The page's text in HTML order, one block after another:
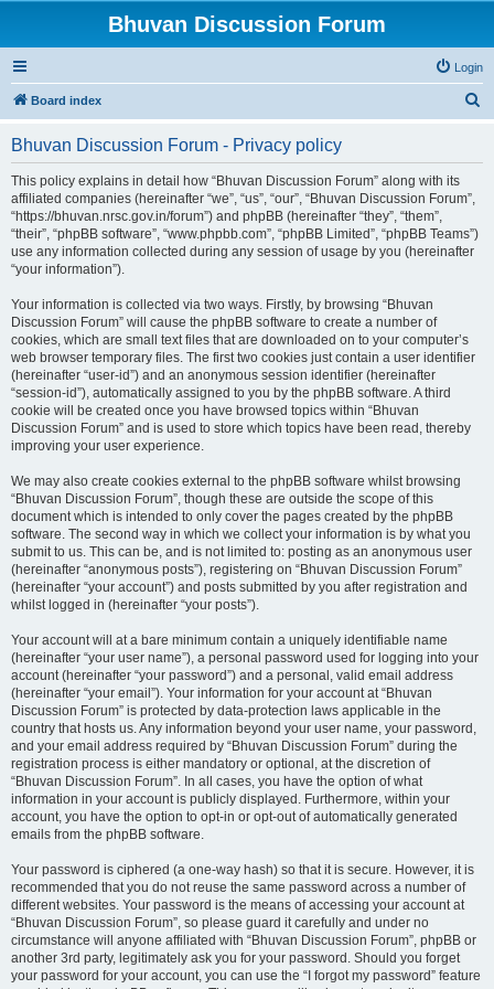
Bhuvan Discussion Forum
Login
Board index
Bhuvan Discussion Forum - Privacy policy
This policy explains in detail how “Bhuvan Discussion Forum” along with its
affiliated companies (hereinafter “we”, “us”, “our”, “Bhuvan Discussion Forum”,
“https://bhuvan.nrsc.gov.in/forum”) and phpBB (hereinafter “they”, “them”,
“their”, “phpBB software”, “www.phpbb.com”, “phpBB Limited”, “phpBB Teams”)
use any information collected during any session of usage by you (hereinafter
“your information”).
Your information is collected via two ways. Firstly, by browsing “Bhuvan
Discussion Forum” will cause the phpBB software to create a number of
cookies, which are small text files that are downloaded on to your computer’s
web browser temporary files. The first two cookies just contain a user identifier
(hereinafter “user-id”) and an anonymous session identifier (hereinafter
“session-id”), automatically assigned to you by the phpBB software. A third
cookie will be created once you have browsed topics within “Bhuvan
Discussion Forum” and is used to store which topics have been read, thereby
improving your user experience.
We may also create cookies external to the phpBB software whilst browsing
“Bhuvan Discussion Forum”, though these are outside the scope of this
document which is intended to only cover the pages created by the phpBB
software. The second way in which we collect your information is by what you
submit to us. This can be, and is not limited to: posting as an anonymous user
(hereinafter “anonymous posts”), registering on “Bhuvan Discussion Forum”
(hereinafter “your account”) and posts submitted by you after registration and
whilst logged in (hereinafter “your posts”).
Your account will at a bare minimum contain a uniquely identifiable name
(hereinafter “your user name”), a personal password used for logging into your
account (hereinafter “your password”) and a personal, valid email address
(hereinafter “your email”). Your information for your account at “Bhuvan
Discussion Forum” is protected by data-protection laws applicable in the
country that hosts us. Any information beyond your user name, your password,
and your email address required by “Bhuvan Discussion Forum” during the
registration process is either mandatory or optional, at the discretion of
“Bhuvan Discussion Forum”. In all cases, you have the option of what
information in your account is publicly displayed. Furthermore, within your
account, you have the option to opt-in or opt-out of automatically generated
emails from the phpBB software.
Your password is ciphered (a one-way hash) so that it is secure. However, it is
recommended that you do not reuse the same password across a number of
different websites. Your password is the means of accessing your account at
“Bhuvan Discussion Forum”, so please guard it carefully and under no
circumstance will anyone affiliated with “Bhuvan Discussion Forum”, phpBB or
another 3rd party, legitimately ask you for your password. Should you forget
your password for your account, you can use the “I forgot my password” feature